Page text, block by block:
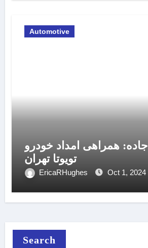
Automotive
همراهی امداد خودرو
تویوتا تهران
EricaRHughes Oct 1, 2024
Search